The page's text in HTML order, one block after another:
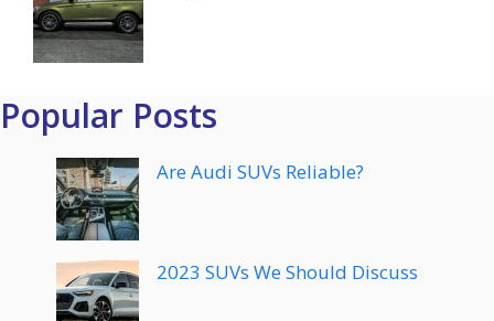
Popular Posts
Are Audi SUVs Reliable?
2023 SUVs We Should Discuss